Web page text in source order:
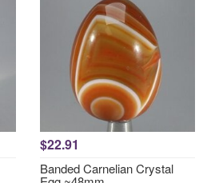
$22.91
Banded Carnelian Crystal